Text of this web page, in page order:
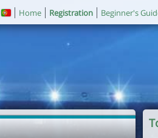
Home Registration Beginner's